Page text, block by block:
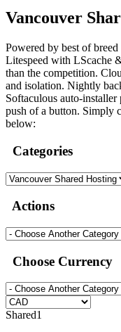
Vancouver
Powered by best of
Litespeed with LScache
than the competition.
and isolation. Nightly
Softaculous auto-installer
push of a button. Simply
below:
Categories
Actions
Choose Currency
Shared1